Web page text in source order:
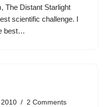
The Distant Starlight
scientific challenge. I
best…
2010 2 Comments